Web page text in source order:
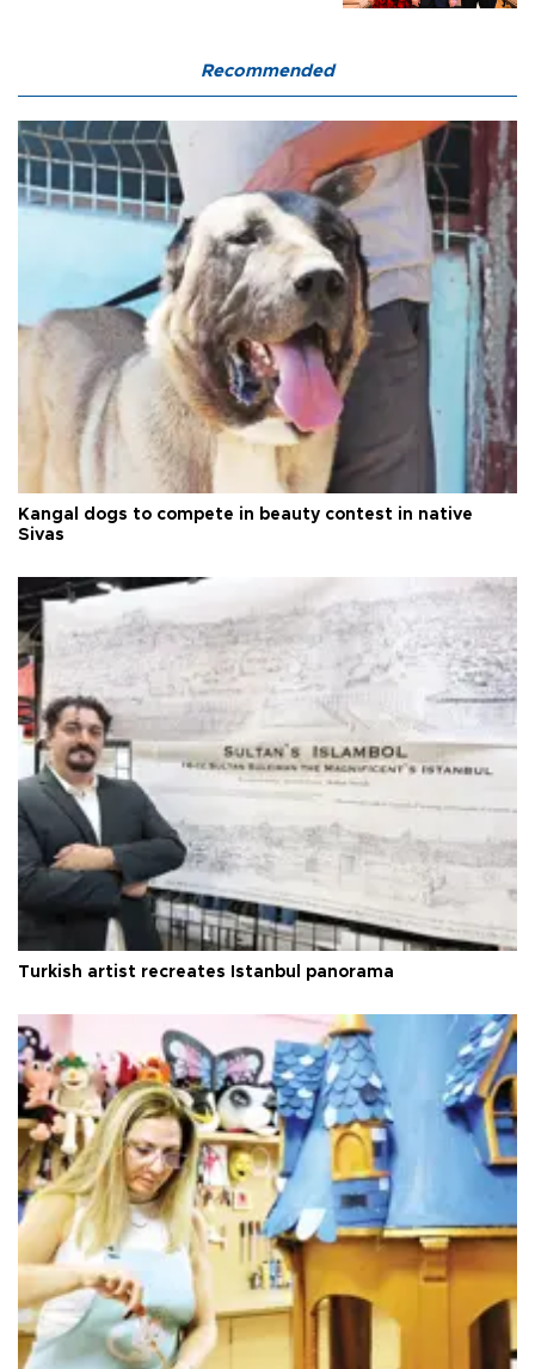
Recommended
Kangal dogs to compete in beauty contest in native
Sivas
Turkish artist recreates Istanbul panorama